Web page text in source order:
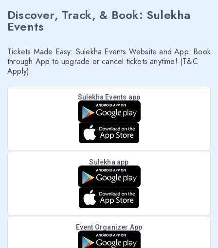
Discover, Track, & Book: Sulekha
Events
Tickets Made Easy: Sulekha Events Website and App. Book
through App to upgrade or cancel tickets anytime! (T&C
Apply)
Sulekha Events app
Sulekha app
Event Organizer App